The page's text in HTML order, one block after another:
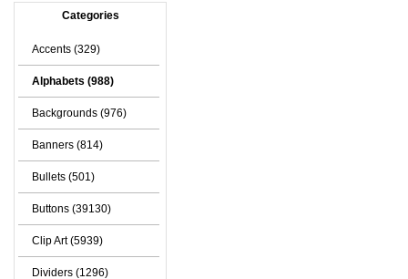
Categories
Accents (329)
Alphabets (988)
Backgrounds (976)
Banners (814)
Bullets (501)
Buttons (39130)
Clip Art (5939)
Dividers (1296)